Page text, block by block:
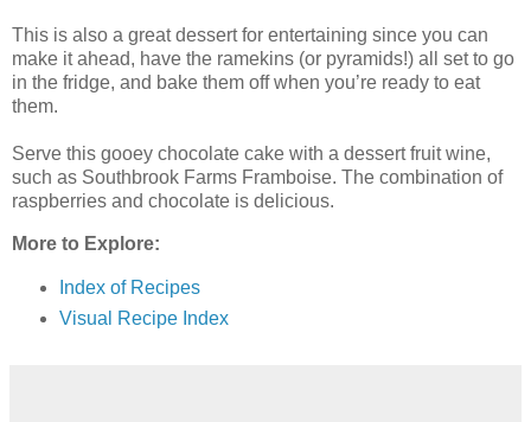
This is also a great dessert for entertaining since you can
make it ahead, have the ramekins (or pyramids!) all set to go
in the fridge, and bake them off when you’re ready to eat
them.
Serve this gooey chocolate cake with a dessert fruit wine,
such as Southbrook Farms Framboise. The combination of
raspberries and chocolate is delicious.
More to Explore:
Index of Recipes
Visual Recipe Index